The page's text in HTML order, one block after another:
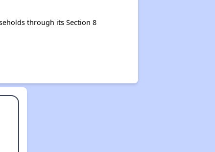
through its Section 8